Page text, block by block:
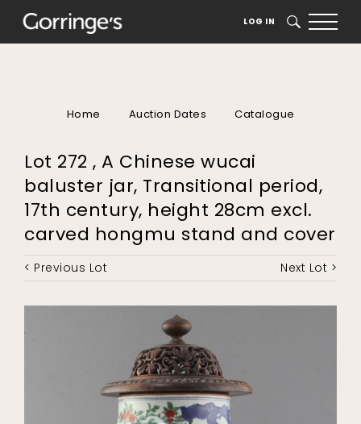
LOG IN SEARCH
Home Auction Dates Catalogue
Lot 272 , A Chinese wucai
baluster jar, Transitional period,
17th century, height 28cm excl.
carved hongmu stand and cover
< Previous Lot Next Lot >